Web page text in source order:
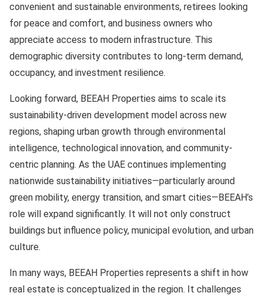
convenient and sustainable environments, retirees looking
for peace and comfort, and business owners who
appreciate access to modern infrastructure. This
demographic diversity contributes to long-term demand,
occupancy, and investment resilience.
Looking forward, BEEAH Properties aims to scale its
sustainability-driven development model across new
regions, shaping urban growth through environmental
intelligence, technological innovation, and community-
centric planning. As the UAE continues implementing
nationwide sustainability initiatives—particularly around
green mobility, energy transition, and smart cities—BEEAH’s
role will expand significantly. It will not only construct
buildings but influence policy, municipal evolution, and urban
culture.
In many ways, BEEAH Properties represents a shift in how
real estate is conceptualized in the region. It challenges